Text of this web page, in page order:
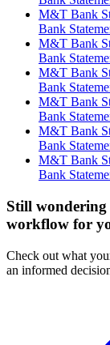
M&T Bank
Bank
M&T Bank
Bank
M&T Bank
Bank
M&T Bank
Bank
M&T Bank
Bank
M&T Bank
Bank
Still wondering
workflow for
Check out what
an informed